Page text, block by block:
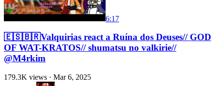
6:17
🇪🇸🇧🇷Valquirias react a Ruína dos Deuses// GOD
OF WAT-KRATOS// shumatsu no valkirie//
@M4rkim
179.3K views · Mar 6, 2025